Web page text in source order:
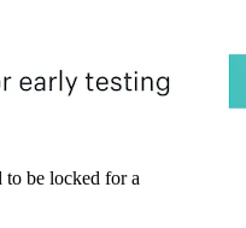
to be locked for a